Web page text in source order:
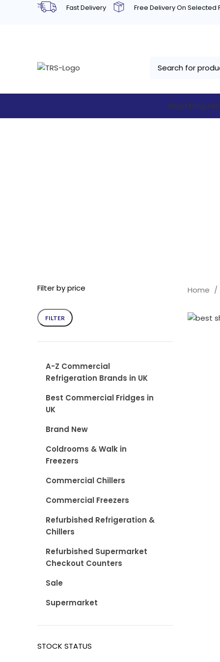
Fast Delivery Free Delivery On Selected
Shopfitting
Filter by price
Min
Max
FILTER
A-Z Commercial
Refrigeration Brands in UK
Best Commercial Fridges in
UK
Brand New
Coldrooms & Walk in
Freezers
Commercial Chillers
Commercial Freezers
Refurbished Refrigeration &
Chillers
Refurbished Supermarket
Checkout Counters
Sale
Supermarket
STOCK STATUS
Home